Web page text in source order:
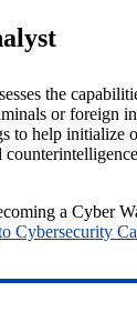
the
or foreign
to help initialize
a Cyber
Cybersecurity